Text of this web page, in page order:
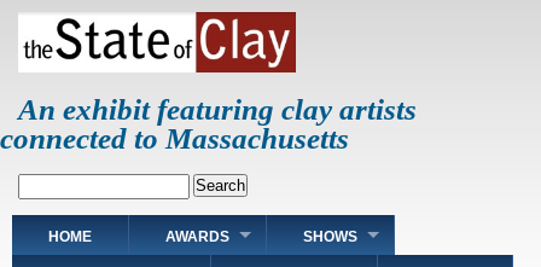
Skip
main
An exhibit featuring clay artists
connected to Massachusetts
Main
navigation
HOME AWARDS SHOWS